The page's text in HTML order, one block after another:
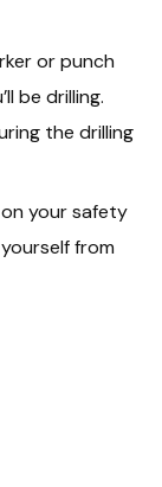
or punch
be drilling.
the drilling
your safety
from